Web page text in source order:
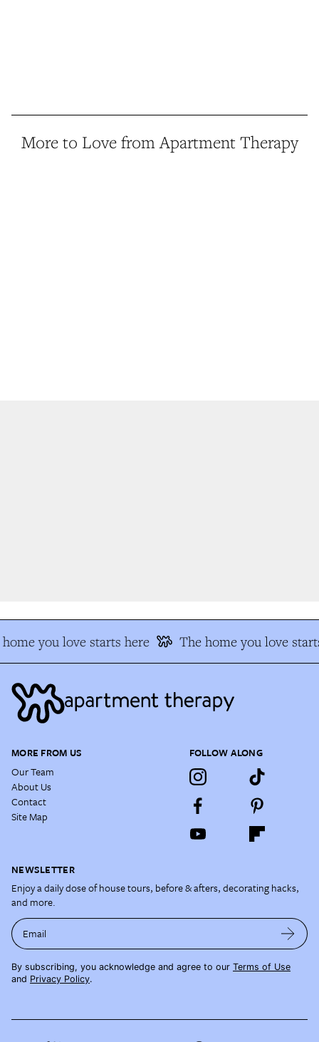
More to Love from Apartment Therapy
you love starts here The home you love
MORE FROM US
Our Team
About Us
Contact
Site Map
FOLLOW ALONG
NEWSLETTER
Enjoy a daily dose of house tours, before & afters, decorating hacks,
and more.
Email
By subscribing, you acknowledge and agree to our Terms of Use
and Privacy Policy.